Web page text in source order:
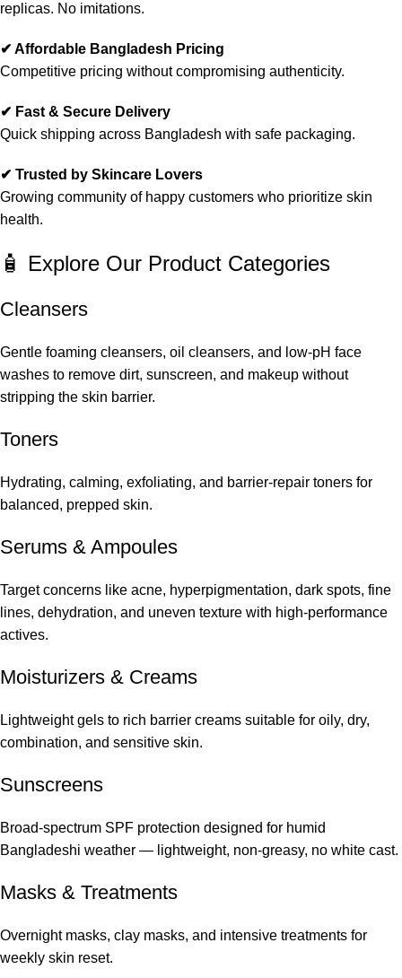
replicas. No imitations.
✔ Affordable Bangladesh Pricing
Competitive pricing without compromising authenticity.
✔ Fast & Secure Delivery
Quick shipping across Bangladesh with safe packaging.
✔ Trusted by Skincare Lovers
Growing community of happy customers who prioritize skin
health.
🧴 Explore Our Product Categories
Cleansers
Gentle foaming cleansers, oil cleansers, and low-pH face
washes to remove dirt, sunscreen, and makeup without
stripping the skin barrier.
Toners
Hydrating, calming, exfoliating, and barrier-repair toners for
balanced, prepped skin.
Serums & Ampoules
Target concerns like acne, hyperpigmentation, dark spots, fine
lines, dehydration, and uneven texture with high-performance
actives.
Moisturizers & Creams
Lightweight gels to rich barrier creams suitable for oily, dry,
combination, and sensitive skin.
Sunscreens
Broad-spectrum SPF protection designed for humid
Bangladeshi weather — lightweight, non-greasy, no white cast.
Masks & Treatments
Overnight masks, clay masks, and intensive treatments for
weekly skin reset.